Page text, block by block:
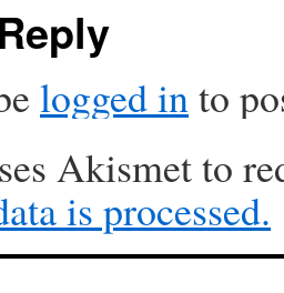
logged into
Akismet to
is processed.